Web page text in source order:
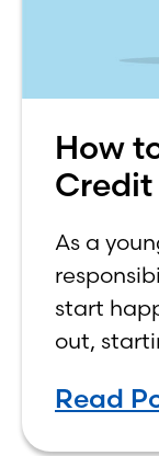
How
Credit
As a
start
out,
own
Read